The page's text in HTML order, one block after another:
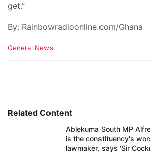
get.”
By: Rainbowradioonline.com/Ghana
C
i
General News
Related Content
Ablekuma South MP
is the constituency's
lawmaker, says 'Sir